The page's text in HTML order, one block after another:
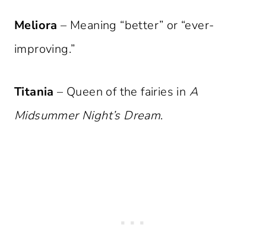
Meliora – Meaning “better” or “ever-
improving.”
Titania – Queen of the fairies in A
Midsummer Night’s Dream.